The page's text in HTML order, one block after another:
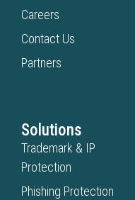
Careers
Contact Us
Partners
Solutions
Trademark & IP
Protection
Phishing Protection